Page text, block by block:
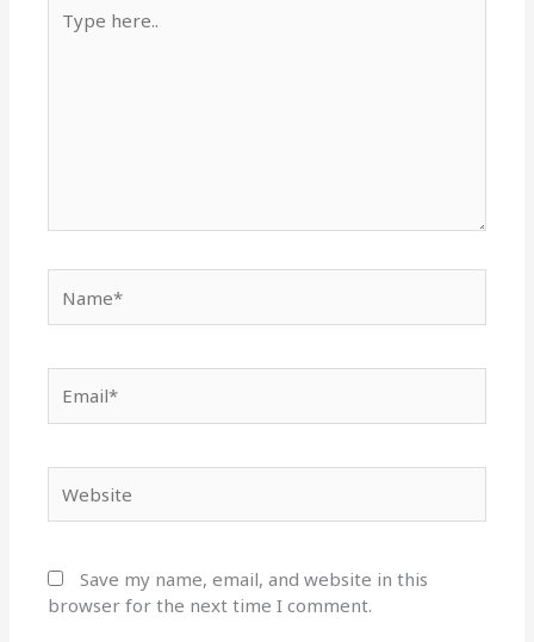
here..
Save my name, email, and website in this
browser for the next time I comment.